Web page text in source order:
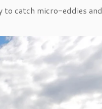
to catch micro-eddies and